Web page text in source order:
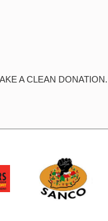
A CLEAN DONATION.